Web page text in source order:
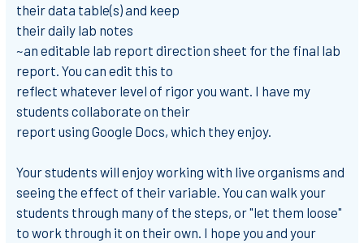
their data table(s) and keep
their daily lab notes
~an editable lab report direction sheet for the final lab
report. You can edit this to
reflect whatever level of rigor you want. I have my
students collaborate on their
report using Google Docs, which they enjoy.
Your students will enjoy working with live organisms and
seeing the effect of their variable. You can walk your
students through many of the steps, or "let them loose"
to work through it on their own. I hope you and your